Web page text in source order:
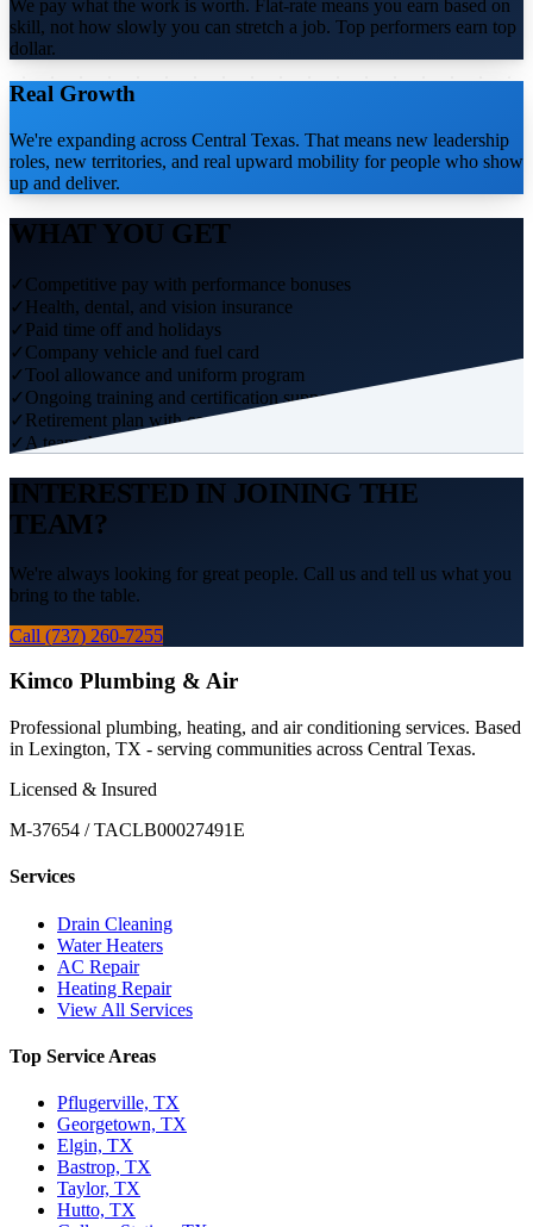
We pay what the work is worth. Flat-rate means you earn based on
skill, not how slowly you can stretch a job. Top performers earn top
dollar.
Real Growth
We're expanding across Central Texas. That means new leadership
roles, new territories, and real upward mobility for people who show
up and deliver.
WHAT YOU GET
✓ Competitive pay with performance bonuses
✓ Health, dental, and vision insurance
✓ Paid time off and holidays
✓ Company vehicle and fuel card
✓Tool allowance and uniform program
✓ Ongoing training and certification support
✓ Retirement plan with company match
✓ A team that has your back
INTERESTED IN JOINING THE
TEAM?
We're always looking for great people. Call us and tell us what you
bring to the table.
Call (737) 260-7255
Kimco Plumbing & Air
Professional plumbing, heating, and air conditioning services. Based
in Lexington, TX - serving communities across Central Texas.
Licensed & Insured
M-37654 / TACLB00027491E
Services
Drain Cleaning
Water Heaters
AC Repair
Heating Repair
View All Services
Top Service Areas
Pflugerville, TX
Georgetown, TX
Elgin, TX
Bastrop, TX
Taylor, TX
Hutto, TX